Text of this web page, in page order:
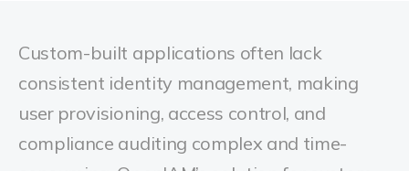
Custom-built applications often lack
consistent identity management, making
user provisioning, access control, and
compliance auditing complex and time-